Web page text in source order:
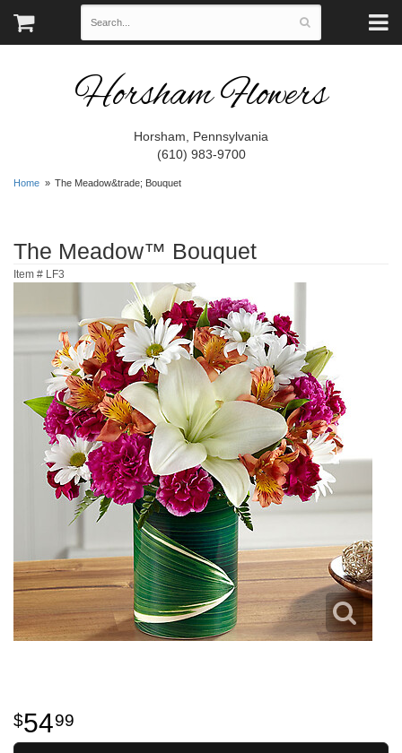
Horsham Flowers
Horsham, Pennsylvania
(610) 983-9700
Home The Meadow&trade; Bouquet
The Meadow™ Bouquet
Item # LF3
5499